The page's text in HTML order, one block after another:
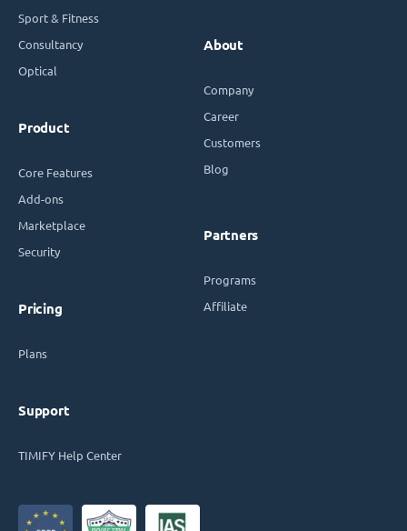
Sport & Fitness
Consultancy
Optical
Product
Core Features
Add-ons
Marketplace
Security
Pricing
Plans
Support
TIMIFY Help Center
About
Company
Career
Customers
Blog
Partners
Programs
Affiliate